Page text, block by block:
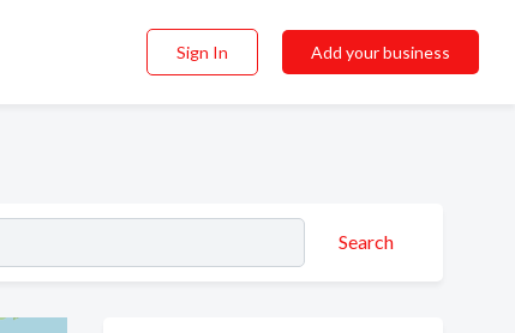
Sign In Add your business
Search